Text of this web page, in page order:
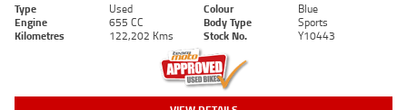
Type Used Colour
Blue
Engine
655 CC Body Type
Sports
Kilometres
122,202 Kms Stock No. Y10443